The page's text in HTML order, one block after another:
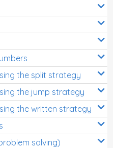
the split strategy
the jump strategy
the written strategy
solving)